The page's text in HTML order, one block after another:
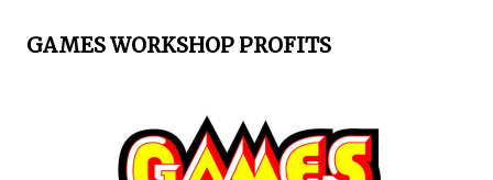
GAMES WORKSHOP PROFITS